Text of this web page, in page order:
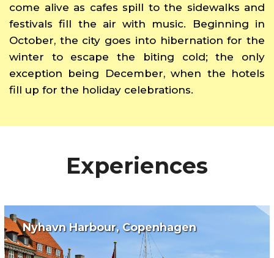
come alive as cafes spill to the sidewalks and
festivals fill the air with music. Beginning in
October, the city goes into hibernation for the
winter to escape the biting cold; the only
exception being December, when the hotels
fill up for the holiday celebrations.
Experiences
Nyhavn Harbour, Copenhagen